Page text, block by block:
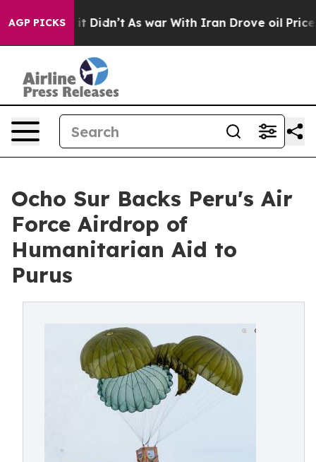
AGP PICKS
it Didn’t As war With Iran Drove oil Prices
Ocho Sur Backs Peru's Air
Force Airdrop of
Humanitarian Aid to
Purus